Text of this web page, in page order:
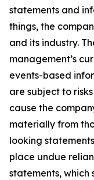
statements and
things, the
and its industry.
management’s
events-based
are subject to
cause the
materially from
looking
place undue
statements, which